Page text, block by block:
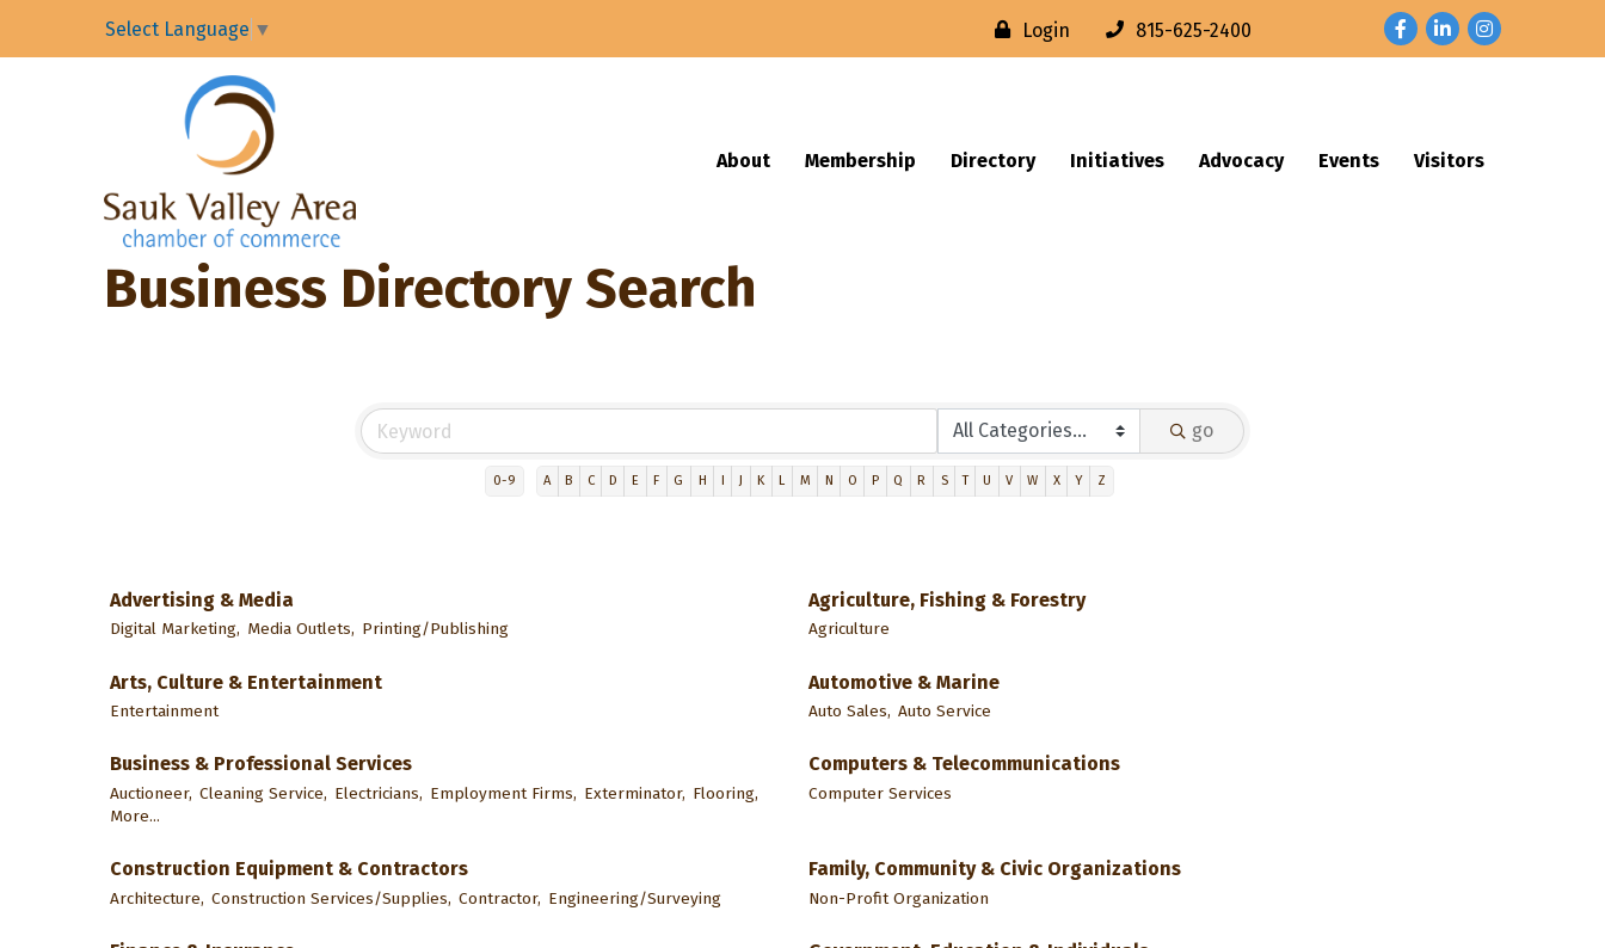
Select Language ▼ Login 815-625-2400 FacebookLinkedInInstagram
About Membership Directory Initiatives Advocacy Events Visitors
Business Directory Search
go
0-9 A B C D E F G H I J K L M N O P Q R S T U V W X Y Z
Advertising & Media
Digital Marketing, Media Outlets, Printing/Publishing
Agriculture, Fishing & Forestry
Agriculture
Arts, Culture & Entertainment
Entertainment
Automotive & Marine
Auto Sales, Auto Service
Business & Professional Services
Auctioneer, Cleaning Service, Electricians, Employment Firms, Exterminator, Flooring,
More...
Computers & Telecommunications
Computer Services
Construction Equipment & Contractors
Architecture, Construction Services/Supplies, Contractor, Engineering/Surveying
Family, Community & Civic Organizations
Non-Profit Organization